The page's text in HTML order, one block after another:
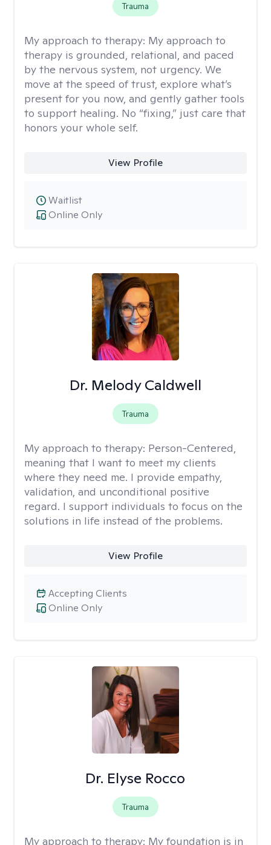
Trauma
My approach to therapy: My approach to
therapy is grounded, relational, and paced
by the nervous system, not urgency. We
move at the speed of trust, explore what’s
present for you now, and gently gather tools
to support healing. No “fixing,” just care that
honors your whole self.
View Profile
Online Only
Waitlist
Dr. Melody Caldwell
Trauma
My approach to therapy: Person-Centered,
meaning that I want to meet my clients
where they need me. I provide empathy,
validation, and unconditional positive
regard. I support individuals to focus on the
solutions in life instead of the problems.
View Profile
Online Only
Accepting Clients
Dr. Elyse Rocco
Trauma
My approach to therapy: My foundation is in